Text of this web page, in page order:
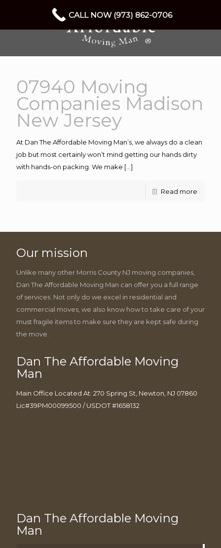
07940 Moving
Companies Madison
New Jersey
At Dan The Affordable Moving Man’s, we always do a clean
job but most certainly won’t mind getting our hands dirty
with hands-on packing. We make […]
Read more
Our mission
Unlike many other Morris County NJ moving companies,
Dan The Affordable Moving Man can offer you a full range
of services. Not only do we excel in residential and
commercial moves, we also know how to take care of your
must fragile items to make sure they are kept safe during
the move.
Dan The Affordable Moving
Man
Main Office Located At: 270 Spring St, Newton, NJ 07860
Lic#39PM00099500 / USDOT #1658132
Dan The Affordable Moving
Man
CALL NOW (973) 862-0706